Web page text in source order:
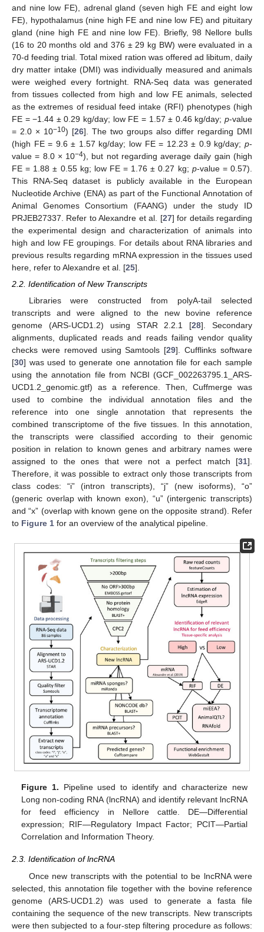
and nine low FE), adrenal gland (seven high FE and eight low
FE), hypothalamus (nine high FE and nine low FE) and pituitary
gland (nine high FE and nine low FE). Briefly, 98 Nellore bulls
(16 to 20 months old and 376 ± 29 kg BW) were evaluated in a
70-d feeding trial. Total mixed ration was offered ad libitum, daily
dry matter intake (DMI) was individually measured and animals
were weighed every fortnight. RNA-Seq data was generated
from tissues collected from high and low FE animals, selected
as the extremes of residual feed intake (RFI) phenotypes (high
FE = −1.44 ± 0.29 kg/day; low FE = 1.57 ± 0.46 kg/day; p-value
= 2.0 × 10−10) [26]. The two groups also differ regarding DMI
(high FE = 9.6 ± 1.57 kg/day; low FE = 12.23 ± 0.9 kg/day; p-
value = 8.0 × 10−4), but not regarding average daily gain (high
FE = 1.88 ± 0.55 kg; low FE = 1.76 ± 0.27 kg; p-value = 0.57).
This RNA-Seq dataset is publicly available in the European
Nucleotide Archive (ENA) as part of the Functional Annotation of
Animal Genomes Consortium (FAANG) under the study ID
PRJEB27337. Refer to Alexandre et al. [27] for details regarding
the experimental design and characterization of animals into
high and low FE groupings. For details about RNA libraries and
previous results regarding mRNA expression in the tissues used
here, refer to Alexandre et al. [25].
2.2. Identification of New Transcripts
Libraries were constructed from polyA-tail selected
transcripts and were aligned to the new bovine reference
genome (ARS-UCD1.2) using STAR 2.2.1 [28]. Secondary
alignments, duplicated reads and reads failing vendor quality
checks were removed using Samtools [29]. Cufflinks software
[30] was used to generate one annotation file for each sample
using the annotation file from NCBI (GCF_002263795.1_ARS-
UCD1.2_genomic.gtf) as a reference. Then, Cuffmerge was
used to combine the individual annotation files and the
reference into one single annotation that represents the
combined transcriptome of the five tissues. In this annotation,
the transcripts were classified according to their genomic
position in relation to known genes and arbitrary names were
assigned to the ones that were not a perfect match [31].
Therefore, it was possible to extract only those transcripts from
class codes: “i” (intron transcripts), “j” (new isoforms), “o”
(generic overlap with known exon), “u” (intergenic transcripts)
and “x” (overlap with known gene on the opposite strand). Refer
to Figure 1 for an overview of the analytical pipeline.
Figure 1. Pipeline used to identify and characterize new
Long non-coding RNA (lncRNA) and identify relevant lncRNA
for feed efficiency in Nellore cattle. DE—Differential
expression; RIF—Regulatory Impact Factor; PCIT—Partial
Correlation and Information Theory.
2.3. Identification of lncRNA
Once new transcripts with the potential to be lncRNA were
selected, this annotation file together with the bovine reference
genome (ARS-UCD1.2) was used to generate a fasta file
containing the sequence of the new transcripts. New transcripts
were then subjected to a four-step filtering procedure as follows: